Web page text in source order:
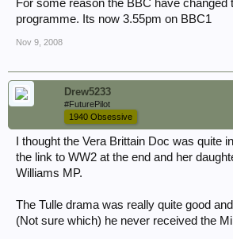
For some reason the BBC have changed
programme. Its now 3.55pm on BBC1
Nov 9, 2008
Drew5233
#FuturePilot
1940 Obsessive
I thought the Vera Brittain Doc was quite
the link to WW2 at the end and her
Williams MP.
The Tulle drama was really quite good
(Not sure which) he never received the